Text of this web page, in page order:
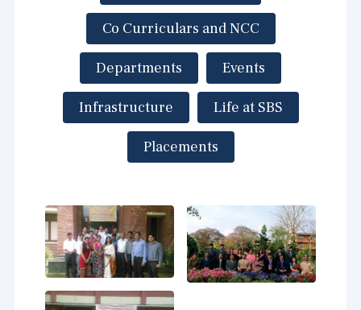
Co Curriculars and NCC
Departments Events
Infrastructure Life at SBS
Placements